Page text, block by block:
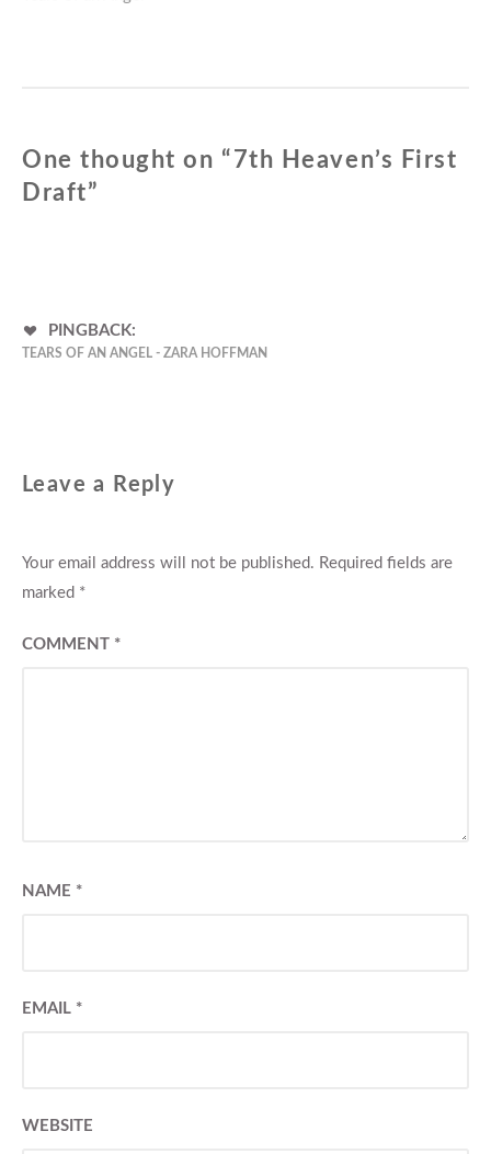
One thought on “ 7th Heaven’s First
Draft”
PINGBACK:
TEARS OF AN ANGEL - ZARA HOFFMAN
Leave a Reply
Your email address will not be published. Required fields are
marked *
COMMENT *
NAME *
EMAIL *
WEBSITE